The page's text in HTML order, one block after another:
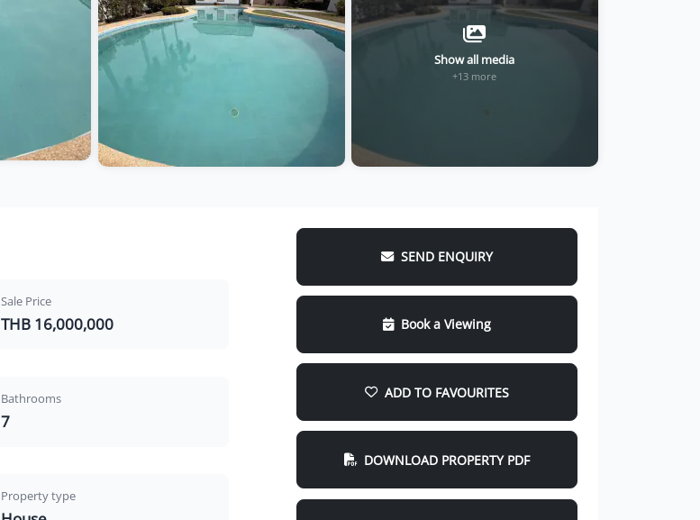
Show all media
+13 more
Sale Price
THB 16,000,000
Bathrooms
7
Property type
SEND ENQUIRY
Book a Viewing
ADD TO FAVOURITES
DOWNLOAD PROPERTY PDF